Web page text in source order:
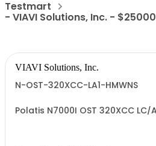
Testmart
- VIAVI Solutions, Inc. -
VIAVI Solutions, Inc.
N-OST-320XCC-LA1-HMWNS
Polatis N7000I OST 320XCC LC/